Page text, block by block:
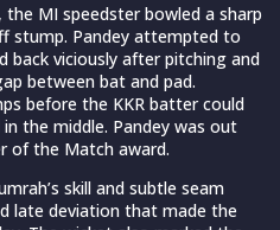
MI speedster bowled a sharp
stump. Pandey attempted to
back viciously after pitching and
between bat and pad.
before the KKR batter could
the middle. Pandey was out
of the Match award.
skill and subtle seam
late deviation that made the